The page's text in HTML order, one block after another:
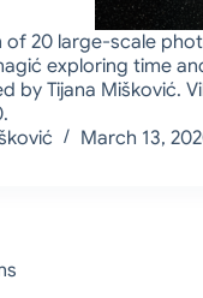
of 20 large-scale
exploring time
by Tijana Mišković.
March 13,